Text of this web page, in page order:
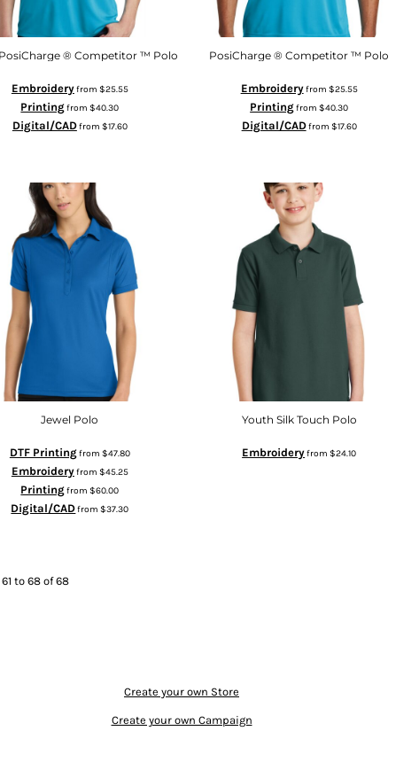
® Competitor ™ Polo
Embroideryfrom $25.55
Printingfrom$40.30
Digital/CADfrom $17.60
PosiCharge ® Competitor ™ Polo
Embroideryfrom $25.55
Printingfrom$40.30
Digital/CADfrom $17.60
Jewel Polo
DTF Printingfrom $47.80
Embroideryfrom $45.25
Printingfrom$60.00
Digital/CADfrom$37.30
Youth Silk Touch Polo
Embroideryfrom$24.10
to 68 of 68
Create your own Store
Create your own Campaign